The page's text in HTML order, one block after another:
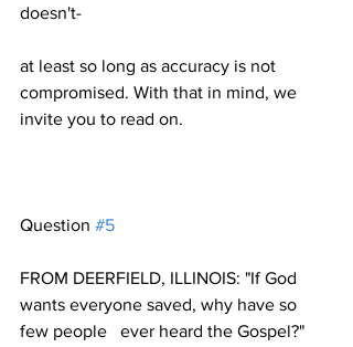
at least so long as accuracy is not
compromised. With that in mind, we
Question #5
FROM DEERFIELD, ILLINOIS: "If God
wants everyone saved, why have so